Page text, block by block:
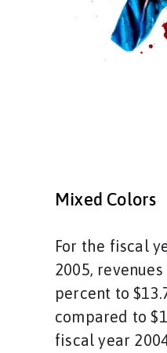
Mixed Colors
For the fiscal
2005,
percent to
compared to
fiscal year